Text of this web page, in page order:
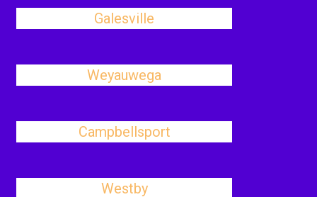
Galesville
Weyauwega
Campbellsport
Westby